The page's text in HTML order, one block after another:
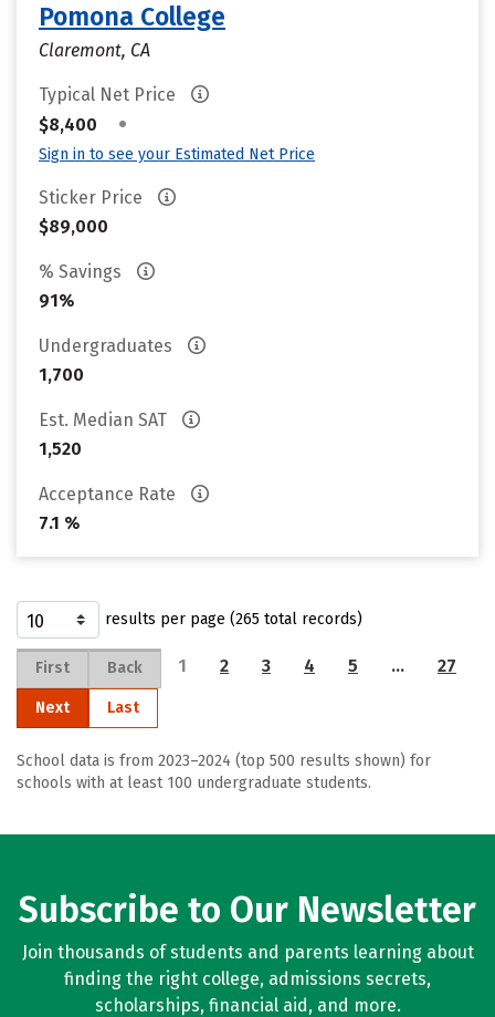
Pomona College
Claremont, CA
Typical Net Price
$8,400
•
Sign in to see your Estimated Net Price
Sticker Price
$89,000
% Savings
91%
Undergraduates
1,700
Est. Median SAT
1,520
Acceptance Rate
7.1 %
results per page (265 total records)
First Back 1 2 3 4 5 … 27
Next Last
School data is from 2023–2024 (top 500 results shown) for
schools with at least 100 undergraduate students.
Subscribe to Our Newsletter
Join thousands of students and parents learning about
finding the right college, admissions secrets,
scholarships, financial aid, and more.